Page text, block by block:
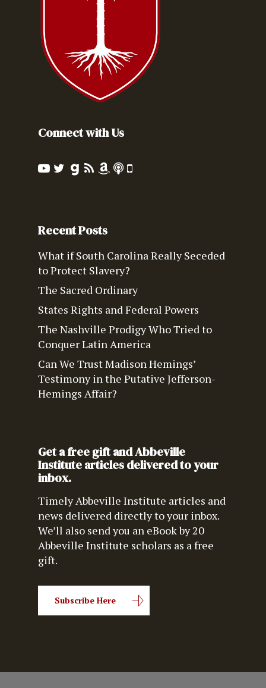
Connect with Us
Recent Posts
What if South Carolina Really Seceded
to Protect Slavery?
The Sacred Ordinary
States Rights and Federal Powers
The Nashville Prodigy Who Tried to
Conquer Latin America
Can We Trust Madison Hemings’
Testimony in the Putative Jefferson-
Hemings Affair?
Get a free gift and Abbeville
Institute articles delivered to your
inbox.
Timely Abbeville Institute articles and
news delivered directly to your inbox.
We’ll also send you an eBook by 20
Abbeville Institute scholars as a free
gift.
Subscribe Here